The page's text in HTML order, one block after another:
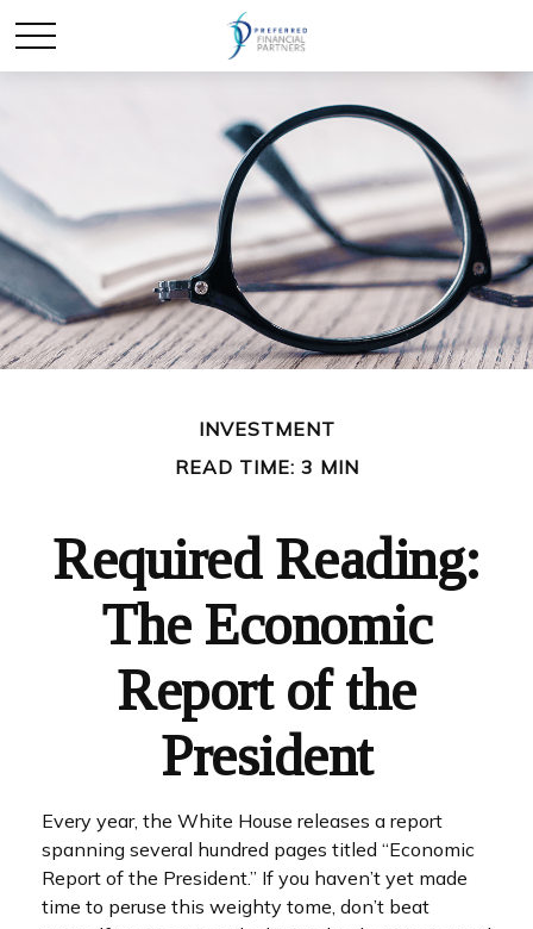
INVESTMENT
READ TIME: 3 MIN
Required Reading:
The Economic
Report of the
President
Every year, the White House releases a report
spanning several hundred pages titled “Economic
Report of the President.” If you haven’t yet made
time to peruse this weighty tome, don’t beat